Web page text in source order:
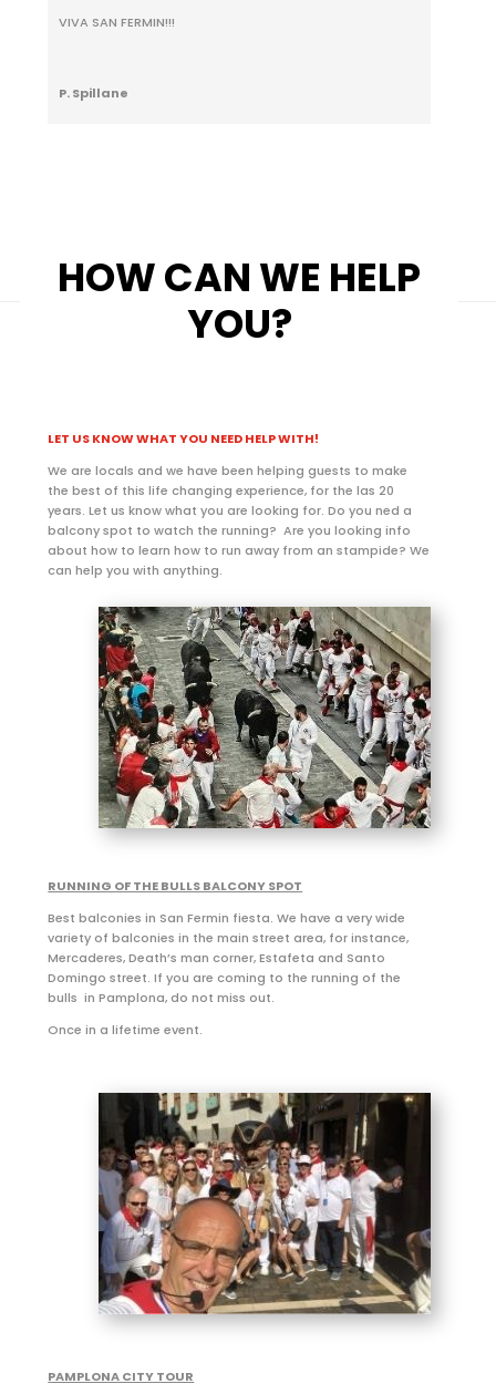
VIVA SAN FERMIN!!!
P. Spillane
HOW CAN WE HELP
YOU?
LET US KNOW WHAT YOU NEED HELP WITH!
We are locals and we have been helping guests to make
the best of this life changing experience, for the las 20
years. Let us know what you are looking for. Do you ned a
balcony spot to watch the running? Are you looking info
about how to learn how to run away from an stampide? We
can help you with anything.
RUNNING OF THE BULLS BALCONY SPOT
Best balconies in San Fermin fiesta. We have a very wide
variety of balconies in the main street area, for instance,
Mercaderes, Death’s man corner, Estafeta and Santo
Domingo street. If you are coming to the running of the
bulls in Pamplona, do not miss out.
Once in a lifetime event.
PAMPLONA CITY TOUR